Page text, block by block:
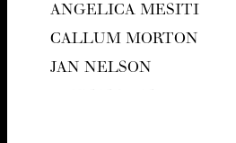
ANGEL­I­CA MESITI
CAL­LUM MORTON
JAN NEL­SON